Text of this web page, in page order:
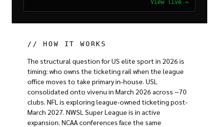
View live →
// HOW IT WORKS
The structural question for US elite sport in 2026 is
timing: who owns the ticketing rail when the league
office moves to take primary in-house. USL
consolidated onto vivenu in March 2026 across ~70
clubs. NFL is exploring league-owned ticketing post-
March 2027. NWSL Super League is in active
expansion. NCAA conferences face the same